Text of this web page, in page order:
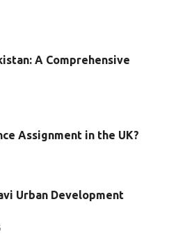
A Comprehensive
Assignment in the UK?
Urban Development